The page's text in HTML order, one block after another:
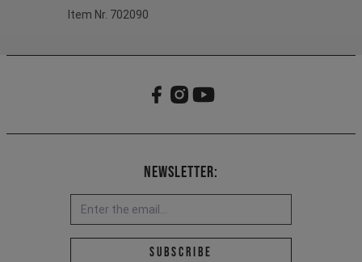
Item Nr. 702090
Newsletter:
Email address *
Subscribe